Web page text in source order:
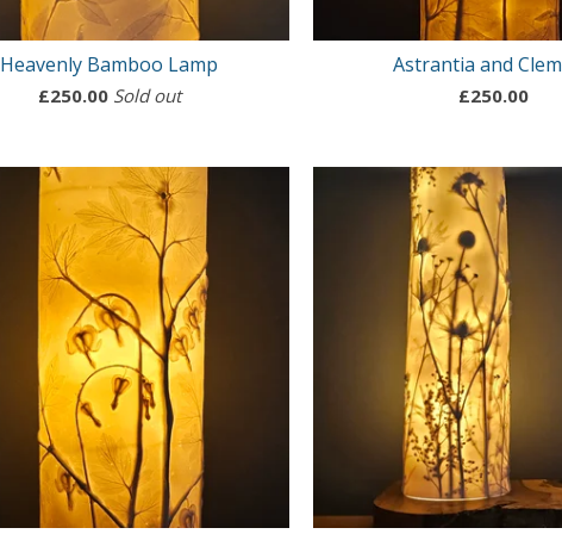
Heavenly Bamboo Lamp
£250.00 Sold out
Astrantia and
£250.00